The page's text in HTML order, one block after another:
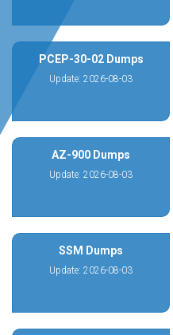
PCEP-30-02 Dumps
Update: 2026-08-03
AZ-900 Dumps
Update: 2026-08-03
SSM Dumps
Update: 2026-08-03